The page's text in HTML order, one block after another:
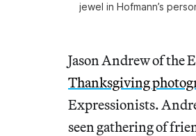
jewel in Hofmann’s
Jason Andrew of the
Thanksgiving
Expressionists.
seen gathering of